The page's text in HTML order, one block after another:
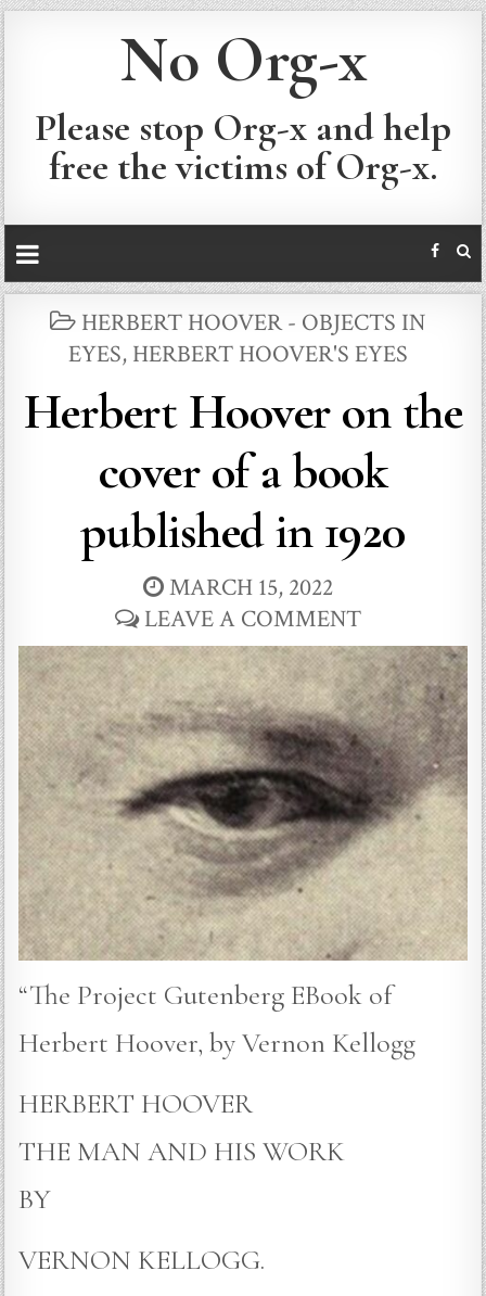
No Org-x
Please stop Org-x and help
free the victims of Org-x.
POSTED
IN
HERBERT HOOVER - OBJECTS IN
EYES, HERBERT HOOVER'S EYES
Herbert Hoover on the
cover of a book
published in 1920
MARCH 15, 2022
LEAVE A COMMENT
“The Project Gutenberg EBook of
Herbert Hoover, by Vernon Kellogg
HERBERT HOOVER
THE MAN AND HIS WORK
BY
VERNON KELLOGG.